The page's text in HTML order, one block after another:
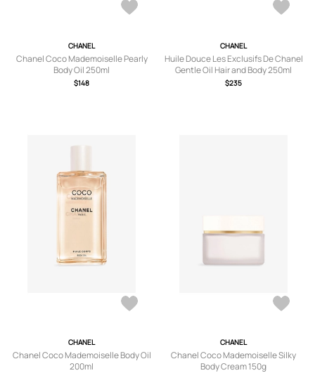
CHANEL
Chanel Coco Mademoiselle Pearly
Body Oil 250ml
$148
CHANEL
Huile Douce Les Exclusifs De Chanel
Gentle Oil Hair and Body 250ml
$235
CHANEL
Chanel Coco Mademoiselle Body Oil
200ml
CHANEL
Chanel Coco Mademoiselle Silky
Body Cream 150g